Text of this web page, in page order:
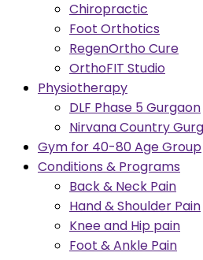
Chiropractic
Foot Orthotics
RegenOrtho Cure
OrthoFIT Studio
Physiotherapy
DLF Phase 5 Gurgaon
Nirvana Country
Gym for 40-80 Age Group
Conditions & Programs
Back & Neck Pain
Hand & Shoulder Pain
Knee and Hip pain
Foot & Ankle Pain